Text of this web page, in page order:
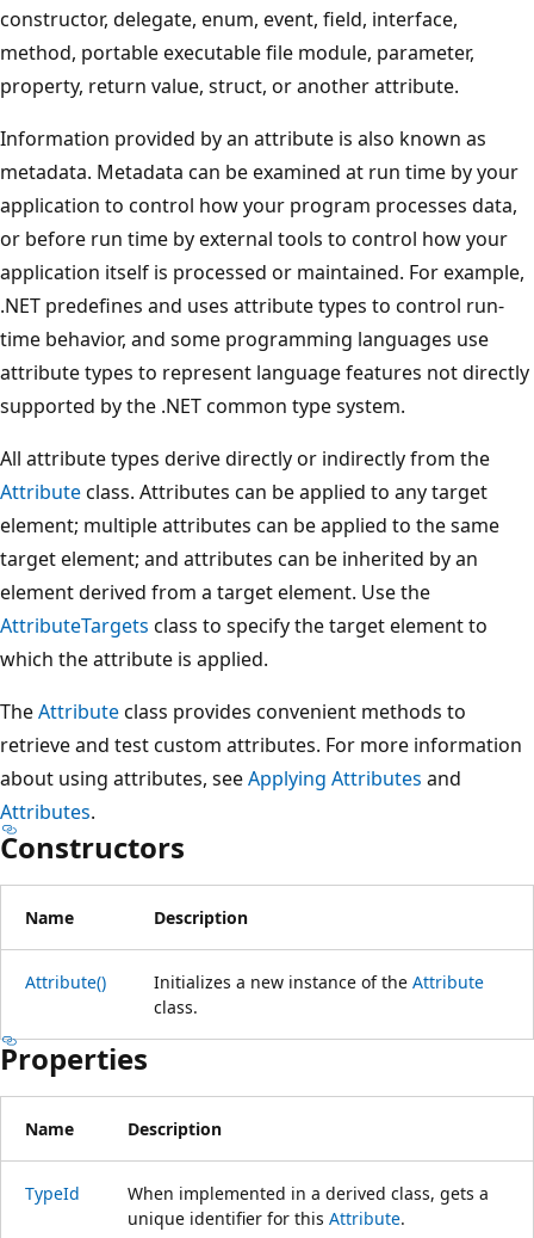
constructor, delegate, enum, event, field, interface,
method, portable executable file module, parameter,
property, return value, struct, or another attribute.
Information provided by an attribute is also known as
metadata. Metadata can be examined at run time by your
application to control how your program processes data,
or before run time by external tools to control how your
application itself is processed or maintained. For example,
.NET predefines and uses attribute types to control run-
time behavior, and some programming languages use
attribute types to represent language features not directly
supported by the .NET common type system.
All attribute types derive directly or indirectly from the
Attributeclass. Attributes can be applied to any target
element; multiple attributes can be applied to the same
target element; and attributes can be inherited by an
element derived from a target element. Use the
AttributeTargets class to specify the target element to
which the attribute is applied.
TheAttributeclass provides convenient methods to
retrieve and test custom attributes. For more information
about using attributes, seeApplying Attributes and
Attributes.
Constructors
Name Description
Attribute() Initializes a new instance of the Attribute
class.
Properties
Name Description
TypeId
When implemented in a derived class, gets a
unique identifier for this Attribute.